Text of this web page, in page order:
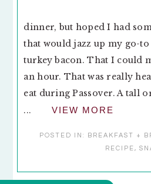
dinner, but hoped I had
that would jazz up my go-to
turkey bacon. That I could
an hour. That was really
eat during Passover. A tall
...
VIEW MORE
POSTED IN: BREAKFAST +
RECIPE,